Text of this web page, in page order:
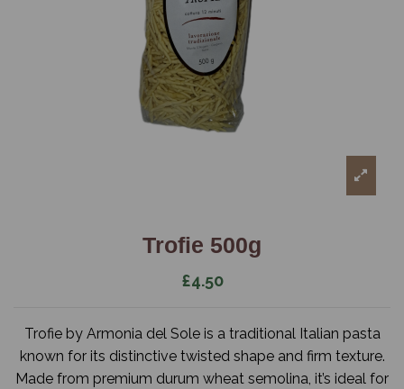
Trofie 500g
£4.50
Trofie by Armonia del Sole is a traditional Italian pasta
known for its distinctive twisted shape and firm texture.
Made from premium durum wheat semolina, it’s ideal for